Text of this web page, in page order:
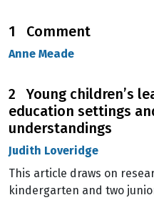
1 Comment
Anne Meade
2 Young children’s
education settings
understandings
Judith Loveridge
This article draws on
kindergarten and two